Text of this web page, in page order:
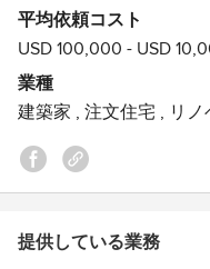
2012. Gold Design
ALA, Illinois2011. Gold
Project- ALA,
Construction Award.
Award Renovation.
Commission.
平均依頼コスト
USD 100,000 - USD
業種
建築家 , 注文住宅 , リ
提供している業務